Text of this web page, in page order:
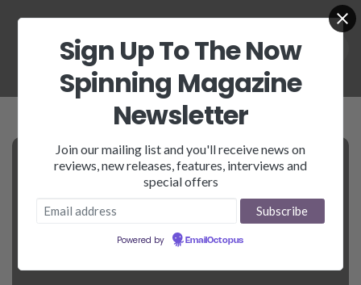
Sign Up To The Now
Spinning Magazine
Newsletter
Join our mailing list and you'll receive news on
reviews, new releases, features, interviews and
special offers
Powered by EmailOctopus